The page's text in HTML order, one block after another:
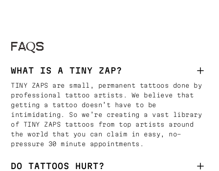
FAQS
WHAT IS A TINY ZAP?
TINY ZAPS are small, permanent tattoos done by
professional tattoo artists. We believe that
getting a tattoo doesn’t have to be
intimidating. So we’re creating a vast library
of TINY ZAPS tattoos from top artists around
the world that you can claim in easy, no-
pressure 30 minute appointments.
DO TATTOOS HURT?